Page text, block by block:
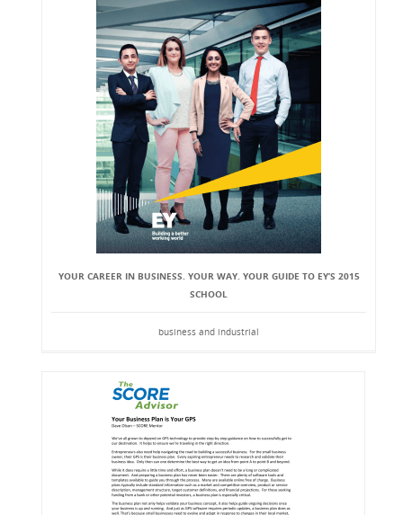
YOUR CAREER IN BUSINESS. YOUR WAY. YOUR GUIDE TO EY’S 2015
SCHOOL
business and industrial